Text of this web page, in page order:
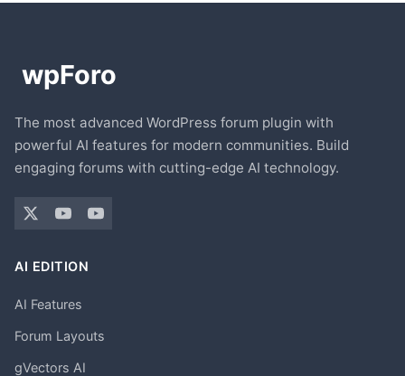
The most advanced WordPress forum plugin with
powerful AI features for modern communities. Build
engaging forums with cutting-edge AI technology.
AI EDITION
AI Features
Forum Layouts
gVectors AI